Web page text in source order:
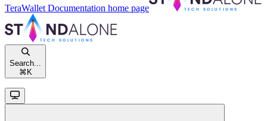
TeraWallet Documentation home page
Search...
⌘ K